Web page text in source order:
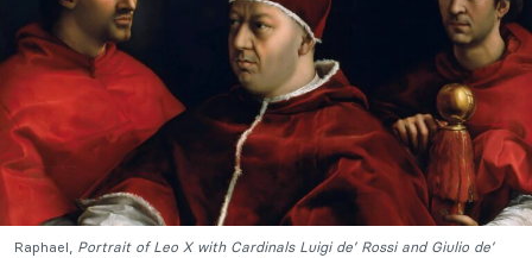
Raphael, Portrait of Leo X with Cardinals Luigi de’ Rossi and Giulio de’